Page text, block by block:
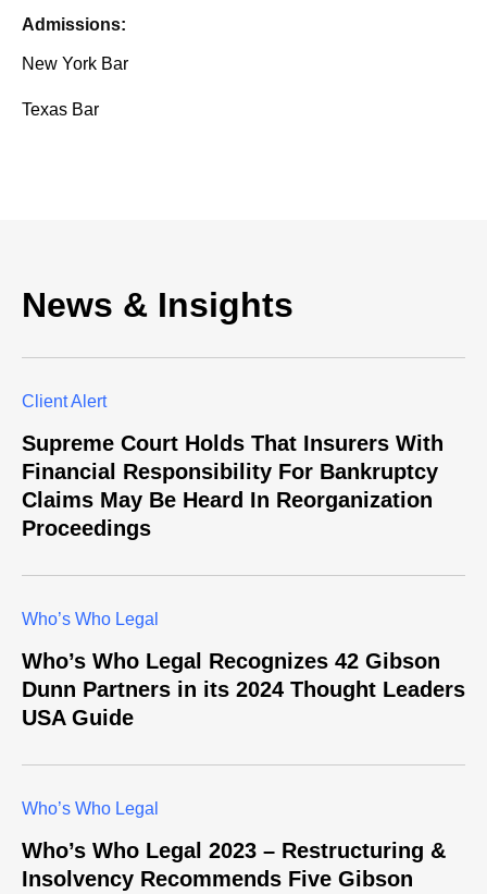
Admissions:
New York Bar
Texas Bar
News & Insights
Client Alert
Supreme Court Holds That Insurers With
Financial Responsibility For Bankruptcy
Claims May Be Heard In Reorganization
Proceedings
Who’s Who Legal
Who’s Who Legal Recognizes 42 Gibson
Dunn Partners in its 2024 Thought Leaders
USA Guide
Who’s Who Legal
Who’s Who Legal 2023 – Restructuring &
Insolvency Recommends Five Gibson